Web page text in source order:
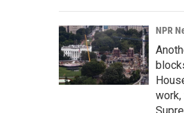
NPR
work,